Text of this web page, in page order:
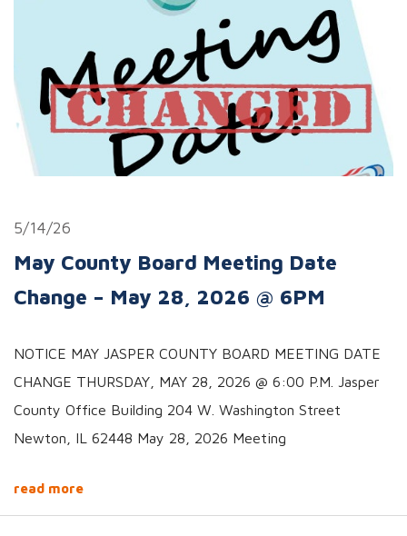
5/14/26
May County Board Meeting Date
Change – May 28, 2026 @ 6PM
NOTICE MAY JASPER COUNTY BOARD MEETING DATE
CHANGE THURSDAY, MAY 28, 2026 @ 6:00 P.M. Jasper
County Office Building 204 W. Washington Street
Newton, IL 62448 May 28, 2026 Meeting
read more